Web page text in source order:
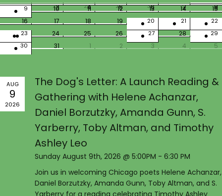
26 27 28 29 30 31 1
2 3 4 5 6 7 8
9 10 11 12 13 14
15
16
17 18 19 20 21
22
23
24 25 26 27 28
29
30
31 1 2 3 4 5
AUG
9
2026
The Dog's Letter: A Launch Reading &
Gathering with Helene Achanzar,
Daniel Borzutzky, Amanda Gunn, S.
Yarberry, Toby Altman, and Timothy
Ashley Leo
Sunday August 9th, 2026 @ 5:00PM - 6:30 PM
Join us in welcoming Chicago poets Helene Achanzar,
Daniel Borzutzky, Amanda Gunn, Toby Altman, and S.
Yarberry for a reading celebrating Timothy Ashley